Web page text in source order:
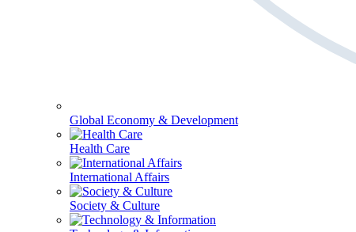
Global Economy & Development
Health Care
International Affairs
Society & Culture